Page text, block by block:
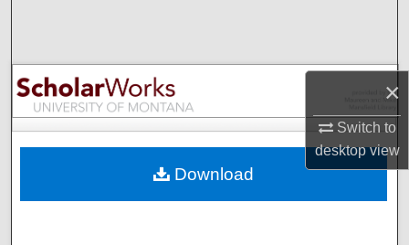
×
Switch to
desktopview
Browse Collections
My Account
Digital Commons Network™
Download